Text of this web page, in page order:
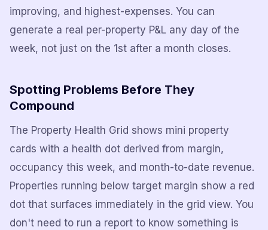
improving, and highest-expenses. You can
generate a real per-property P&L any day of the
week, not just on the 1st after a month closes.
Spotting Problems Before They
Compound
The Property Health Grid shows mini property
cards with a health dot derived from margin,
occupancy this week, and month-to-date revenue.
Properties running below target margin show a red
dot that surfaces immediately in the grid view. You
don't need to run a report to know something is